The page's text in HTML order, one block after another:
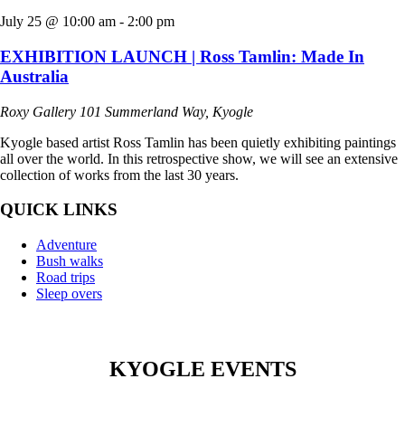
July 25 @ 10:00 am - 2:00 pm
EXHIBITION LAUNCH | Ross Tamlin: Made In
Australia
Roxy Gallery 101 Summerland Way, Kyogle
Kyogle based artist Ross Tamlin has been quietly exhibiting paintings
all over the world. In this retrospective show, we will see an extensive
collection of works from the last 30 years.
QUICK LINKS
Adventure
Bush walks
Road trips
Sleep overs
KYOGLE EVENTS